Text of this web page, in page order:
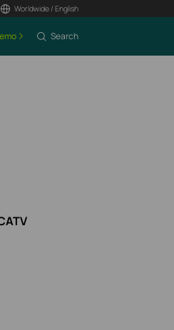
Worldwide / English
Search